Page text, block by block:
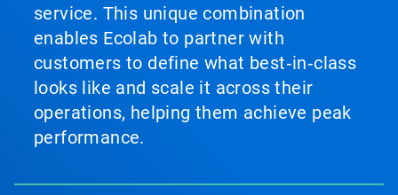
service. This unique combination
enables Ecolab to partner with
customers to define what best‑in‑class
looks like and scale it across their
operations, helping them achieve peak
performance.